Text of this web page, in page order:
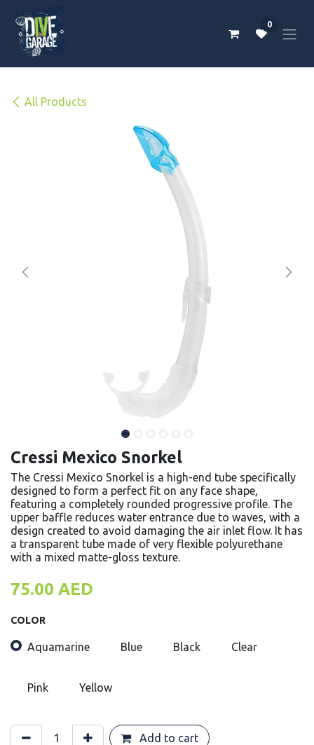
0
All Products
Cressi Mexico Snorkel
The Cressi Mexico Snorkel is a high-end tube specifically
designed to form a perfect fit on any face shape,
featuring a completely rounded progressive profile. The
upper baffle reduces water entrance due to waves, with a
design created to avoid damaging the air inlet flow. It has
a transparent tube made of very flexible polyurethane
with a mixed matte-gloss texture.
75.00 AED
COLOR
Aquamarine Blue Black Clear
Pink Yellow
Add to cart